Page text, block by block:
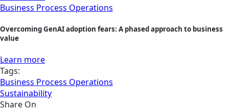
Business Process Operations
Overcoming GenAI adoption fears: A phased approach to business
value
Learn more
Tags:
Business Process Operations
Sustainability
Share On